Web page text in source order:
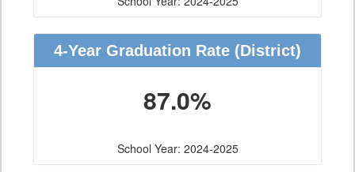
4-Year Graduation Rate (District)
87.0%
School Year: 2024-2025